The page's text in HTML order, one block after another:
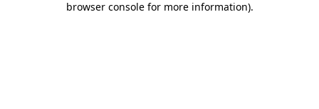
browser console for more information).